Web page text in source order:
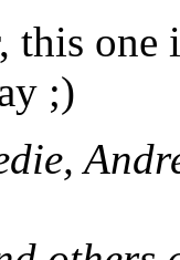
this
;)